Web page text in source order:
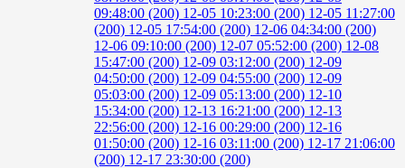
09:48:00 (200) 12-05 10:23:00 (200) 12-05 11:27:00
(200) 12-05 17:54:00 (200) 12-06 04:34:00 (200)
12-06 09:10:00 (200) 12-07 05:52:00 (200) 12-08
15:47:00 (200) 12-09 03:12:00 (200) 12-09
04:50:00 (200) 12-09 04:55:00 (200) 12-09
05:03:00 (200) 12-09 05:13:00 (200) 12-10
15:34:00 (200) 12-13 16:21:00 (200) 12-13
22:56:00 (200) 12-16 00:29:00 (200) 12-16
01:50:00 (200) 12-16 03:11:00 (200) 12-17 21:06:00
(200) 12-17 23:30:00 (200)